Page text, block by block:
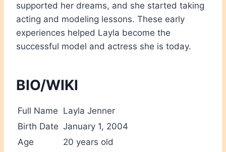
supported her dreams, and she started taking
acting and modeling lessons. These early
experiences helped Layla become the
successful model and actress she is today.
BIO/WIKI
Full Name Layla Jenner
Birth Date January 1, 2004
Age
20 years old